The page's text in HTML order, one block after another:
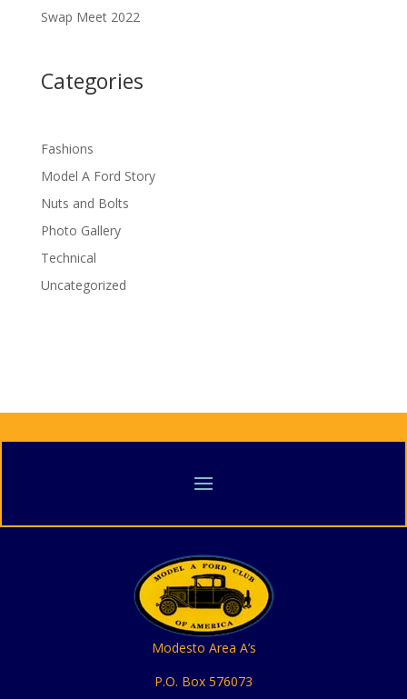
Swap Meet 2022
Categories
Fashions
Model A Ford Story
Nuts and Bolts
Photo Gallery
Technical
Uncategorized
Modesto Area A’s
P.O. Box 576073